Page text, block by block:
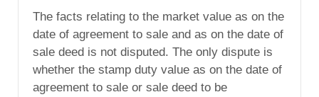
The facts relating to the market value as on the
date of agreement to sale and as on the date of
sale deed is not disputed. The only dispute is
whether the stamp duty value as on the date of
agreement to sale or sale deed to be